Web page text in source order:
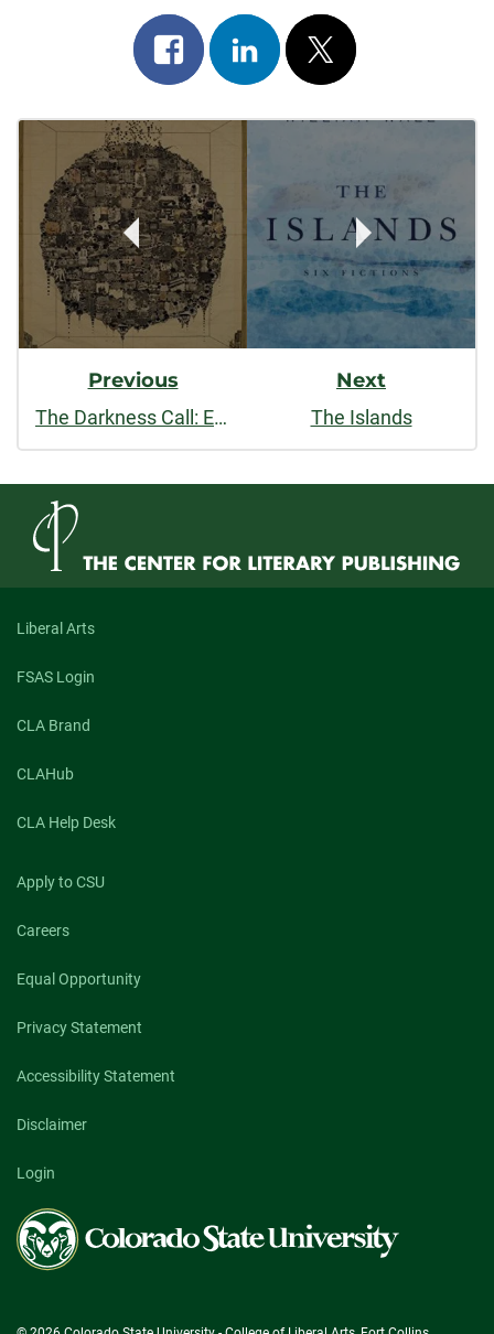
Share
on
facebook
Share
on
linkedin
Post
on
x
Post
Navigation
Previous
The Darkness Call: Essays
Next
The Islands
Liberal Arts
FSAS Login
CLA Brand
CLAHub
CLA Help Desk
Apply to CSU
Careers
Equal Opportunity
Privacy Statement
Accessibility Statement
Disclaimer
Login
Colorado
State
University